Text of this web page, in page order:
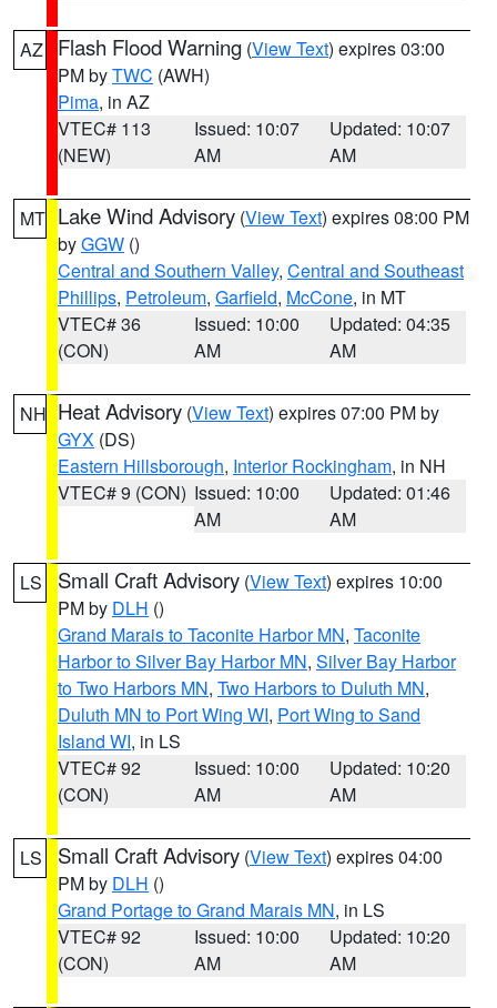
AZ Flash Flood Warning (View Text) expires 03:00
PM byTWC (AWH)
Pima, in AZ
VTEC# 113
(NEW)
Issued: 10:07
AM
Updated: 10:07
AM
MT Lake Wind Advisory (View Text) expires 08:00 PM
byGGW ()
Central and Southern Valley, Central and Southeast
Phillips, Petroleum, Garfield, McCone, in MT
VTEC# 36
(CON)
Issued: 10:00
AM
Updated: 04:35
AM
NH Heat Advisory (View Text) expires 07:00 PM by
GYX (DS)
Eastern Hillsborough, Interior Rockingham, in NH
VTEC# 9 (CON) Issued: 10:00
AM
Updated: 01:46
AM
LS Small Craft Advisory (View Text) expires 10:00
PM by DLH ()
Grand Marais to Taconite Harbor MN, Taconite
Harbor to Silver Bay Harbor MN, Silver Bay Harbor
to Two Harbors MN, Two Harbors to Duluth MN,
Duluth MN to Port Wing WI, Port Wing to Sand
Island WI, in LS
VTEC# 92
(CON)
Issued: 10:00
AM
Updated: 10:20
AM
LS Small Craft Advisory (View Text) expires 04:00
PM by DLH ()
Grand Portage to Grand Marais MN, in LS
VTEC# 92
(CON)
Issued: 10:00
AM
Updated: 10:20
AM